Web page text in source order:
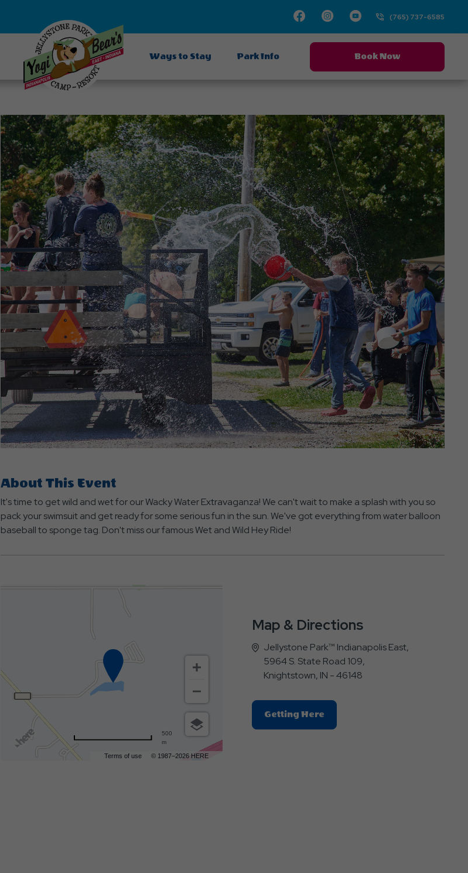
FacebookInstagram
Youtube(765) 737-6585
Ways to Stay Park Info Book Now
About This Event
It's time to get wild and wet for our Wacky Water Extravaganza! We can't wait to make a splash with you so
pack your swimsuit and get ready for some serious fun in the sun. We've got everything from water balloon
baseball to sponge tag. Don't miss our famous Wet and Wild Hey Ride!
Terms of use © 1987–2026 HERE
500
m
Map & Directions
Jellystone Park™ Indianapolis East,
5964 S. State Road 109,
Knightstown, IN - 46148
Getting HereClick
On